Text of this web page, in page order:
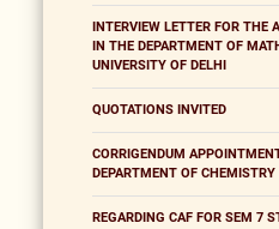
INTERVIEW LETTER FOR
IN THE DEPARTMENT OF
UNIVERSITY OF DELHI
QUOTATIONS INVITED
CORRIGENDUM
DEPARTMENT OF CHEMISTRY
REGARDING CAF FOR SEM 7